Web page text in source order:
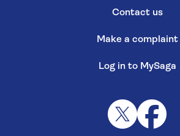
Contact us
Make a complaint
Log in to MySaga